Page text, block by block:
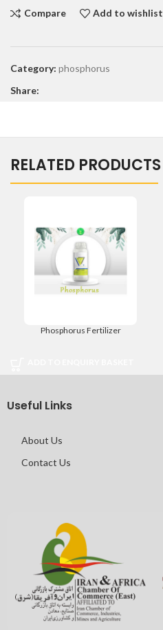
Compare Add to wishlist
Category: phosphorus
Share:
RELATED PRODUCTS
Phosphorus Fertilizer
Useful Links
About Us
Contact Us